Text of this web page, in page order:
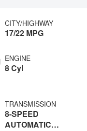
CITY/HIGHWAY
17/22 MPG
ENGINE
8 Cyl
TRANSMISSION
8-SPEED
AUTOMATIC